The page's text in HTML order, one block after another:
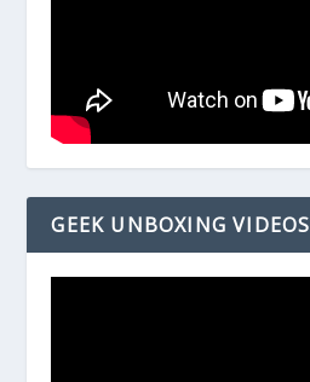
GEEK UNBOXING VIDEOS